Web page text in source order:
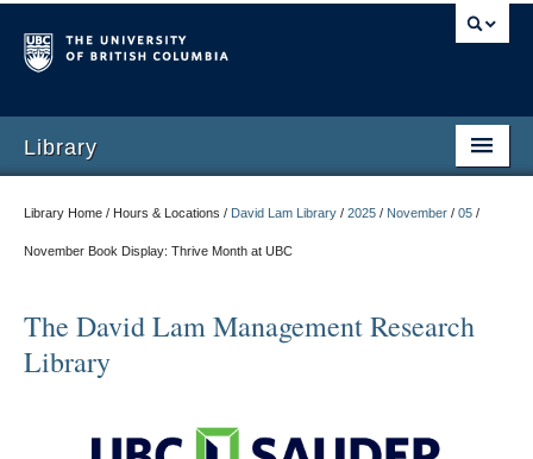
Library
Library Home / Hours & Locations / David Lam Library / 2025 / November / 05 /
November Book Display: Thrive Month at UBC
The David Lam Management Research
Library